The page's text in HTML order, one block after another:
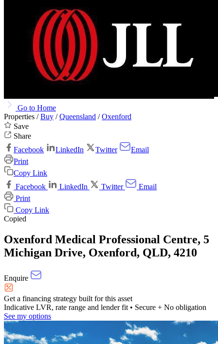
Go to Home
Properties /Buy /Queensland /Oxenford
Save
Share
Facebook
LinkedIn Twitter
Email
Print
Copy Link
Facebook
LinkedIn Twitter
Email
Print
Copy Link
Copied
Oxenford Medical Professional Centre, 5
Michigan Drive, Oxenford, QLD, 4210
Enquire
Get a financing strategy built for this asset
Indicative LVR, rate range and lender fit • Secure + No obligation
See my options